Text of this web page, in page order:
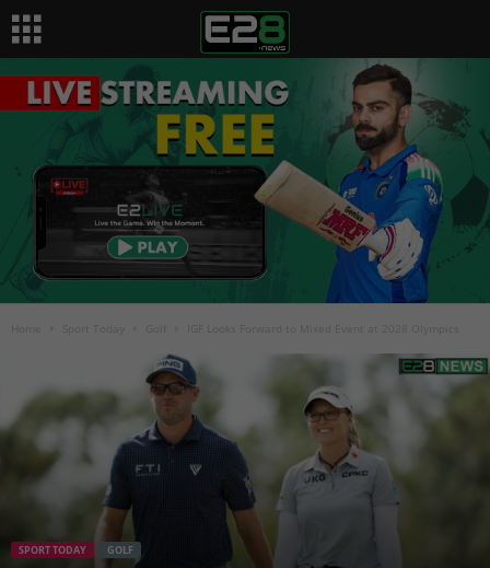
IGF Looks Forward to Mixed Event at 2028 Olympics
SPORT TODAY GOLF